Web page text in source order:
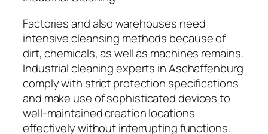
Factories and also warehouses need
intensive cleansing methods because of
dirt, chemicals, as well as machines remains.
Industrial cleaning experts in Aschaffenburg
comply with strict protection specifications
and make use of sophisticated devices to
well-maintained creation locations
effectively without interrupting functions.